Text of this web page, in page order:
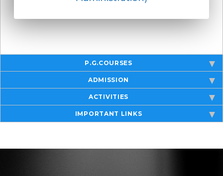
P.G.COURSES
ADMISSION
ACTIVITIES
IMPORTANT LINKS